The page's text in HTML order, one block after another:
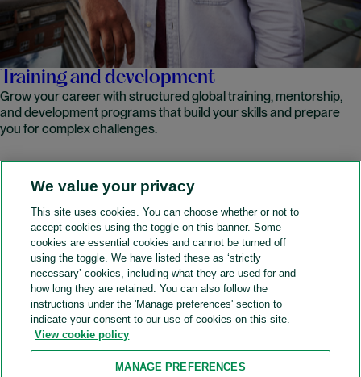
Training and development
Grow your career with structured global training, mentorship,
and development programs that build your skills and prepare
you for complex challenges.
READ MORE
A&O Shearman
SOCIAL
Accessibility Cookie policy Privacy policy
We value your privacy
This site uses cookies. You can choose whether or not to
accept cookies using the toggle on this banner. Some
cookies are essential cookies and cannot be turned off
using the toggle. We have listed these as ‘strictly
necessary’ cookies, including what they are used for and
how long they are retained. You can also follow the
instructions under the 'Manage preferences' section to
indicate your consent to our use of cookies on this site.
View cookie policy
MANAGE PREFERENCES